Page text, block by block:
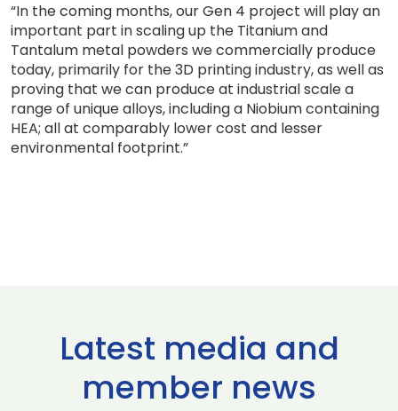
“In the coming months, our Gen 4 project will play an
important part in scaling up the Titanium and
Tantalum metal powders we commercially produce
today, primarily for the 3D printing industry, as well as
proving that we can produce at industrial scale a
range of unique alloys, including a Niobium containing
HEA; all at comparably lower cost and lesser
environmental footprint.”
Latest media and
member news